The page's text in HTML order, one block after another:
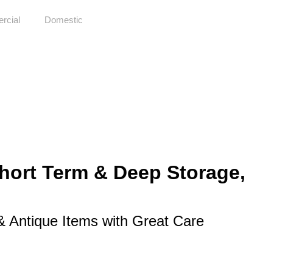
Domestic
Term & Deep Storage,
Antique Items with Great Care